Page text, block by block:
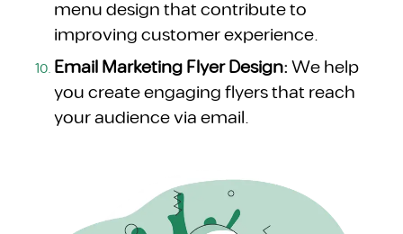
menu design that contribute to
improving customer experience.
Email Marketing Flyer Design:We help
you create engaging flyers that reach
your audience via email.